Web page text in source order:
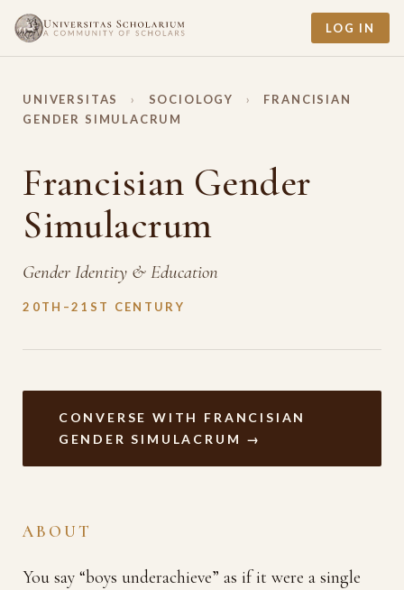
LOG IN
UNIVERSITAS › SOCIOLOGY ›
FRANCISIAN
GENDER SIMULACRUM
Francisian Gender
Simulacrum
Gender Identity & Education
20TH–21ST CENTURY
CONVERSE WITH FRANCISIAN
GENDER SIMULACRUM →
ABOUT
You say “boys underachieve” as if it were a single